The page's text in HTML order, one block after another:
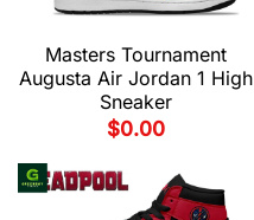
Masters Tournament
Augusta Air Jordan 1 High
Sneaker
$0.00